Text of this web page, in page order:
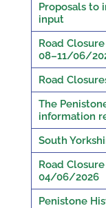
Proposals to
input
Road
08–11/06/
Road
The
information
South
Road
04/06/2026
Penistone